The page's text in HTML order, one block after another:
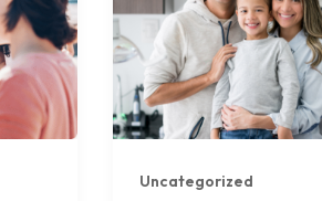
Uncategorized